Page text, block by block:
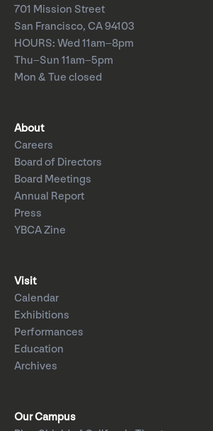
701 Mission Street
San Francisco, CA 94103
HOURS: Wed 11am–8pm
Thu–Sun 11am–5pm
Mon & Tue closed
About
Careers
Board of Directors
Board Meetings
Annual Report
Press
YBCA Zine
Visit
Calendar
Exhibitions
Performances
Education
Archives
Our Campus